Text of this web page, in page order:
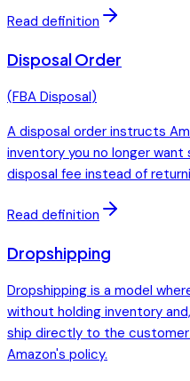
Read definition
Disposal Order
(FBA Disposal)
A disposal order instructs
inventory you no longer
disposal fee instead of
Read definition
Dropshipping
Dropshipping is a model
without holding inventory
ship directly to the
Amazon's policy.